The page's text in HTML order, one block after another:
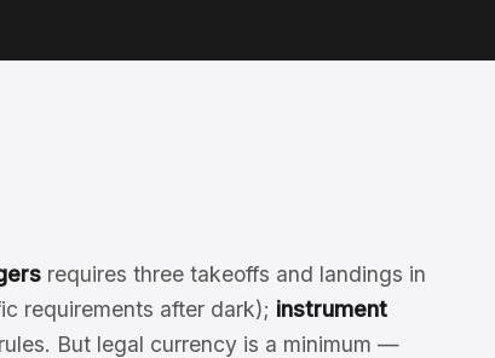
requires three takeoffs and landings in
requirements after dark); instrument
But legal currency is a minimum —